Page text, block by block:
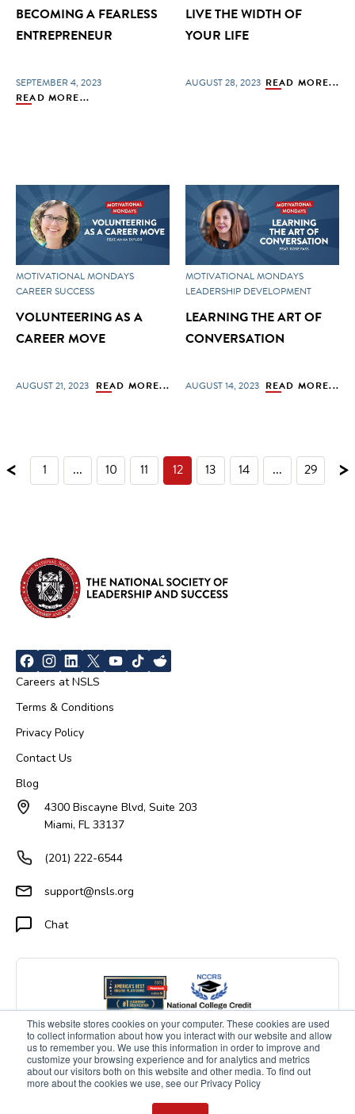
This website stores cookies on your computer. These cookies are used
to collect information about how you interact with our website and allow
us to remember you. We use this information in order to improve and
customize your browsing experience and for analytics and metrics
about our visitors both on this website and other media. To find out
more about the cookies we use, see our Privacy Policy
BECOMING A FEARLESS
ENTREPRENEUR
SEPTEMBER 4, 2023
READ MORE...
LIVE THE WIDTH OF
YOUR LIFE
AUGUST 28, 2023 READ MORE...
MOTIVATIONAL MONDAYS
CAREER SUCCESS
VOLUNTEERING AS A
CAREER MOVE
AUGUST 21, 2023 READ MORE...
MOTIVATIONAL MONDAYS
LEADERSHIP DEVELOPMENT
LEARNING THE ART OF
CONVERSATION
AUGUST 14, 2023 READ MORE...
< 1 ... 10 11 12 13 14 ... 29 >
Careers at NSLS
Terms & Conditions
Privacy Policy
Contact Us
Blog
4300 Biscayne Blvd, Suite 203
Miami, FL 33137
(201) 222-6544
support@nsls.org
Chat